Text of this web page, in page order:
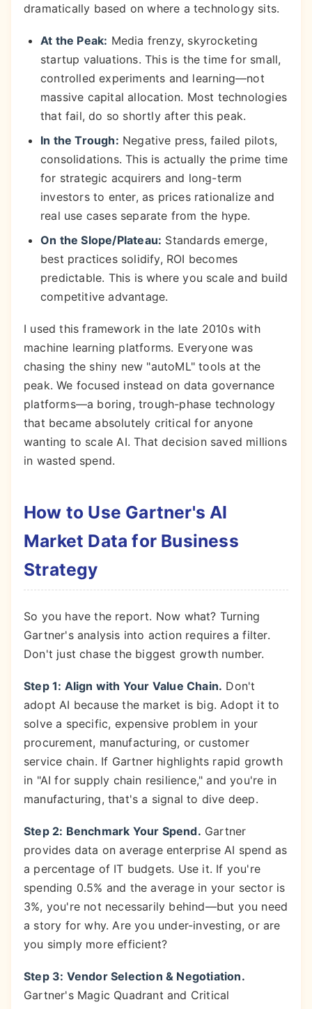
dramatically based on where a technology sits.
At the Peak: Media frenzy, skyrocketing
startup valuations. This is the time for small,
controlled experiments and learning—not
massive capital allocation. Most technologies
that fail, do so shortly after this peak.
In the Trough: Negative press, failed pilots,
consolidations. This is actually the prime time
for strategic acquirers and long-term
investors to enter, as prices rationalize and
real use cases separate from the hype.
On the Slope/Plateau: Standards emerge,
best practices solidify, ROI becomes
predictable. This is where you scale and build
competitive advantage.
I used this framework in the late 2010s with
machine learning platforms. Everyone was
chasing the shiny new "autoML" tools at the
peak. We focused instead on data governance
platforms—a boring, trough-phase technology
that became absolutely critical for anyone
wanting to scale AI. That decision saved millions
in wasted spend.
How to Use Gartner's AI
Market Data for Business
Strategy
So you have the report. Now what? Turning
Gartner's analysis into action requires a filter.
Don't just chase the biggest growth number.
Step 1: Align with Your Value Chain. Don't
adopt AI because the market is big. Adopt it to
solve a specific, expensive problem in your
procurement, manufacturing, or customer
service chain. If Gartner highlights rapid growth
in "AI for supply chain resilience," and you're in
manufacturing, that's a signal to dive deep.
Step 2: Benchmark Your Spend. Gartner
provides data on average enterprise AI spend as
a percentage of IT budgets. Use it. If you're
spending 0.5% and the average in your sector is
3%, you're not necessarily behind—but you need
a story for why. Are you under-investing, or are
you simply more efficient?
Step 3: Vendor Selection & Negotiation.
Gartner's Magic Quadrant and Critical